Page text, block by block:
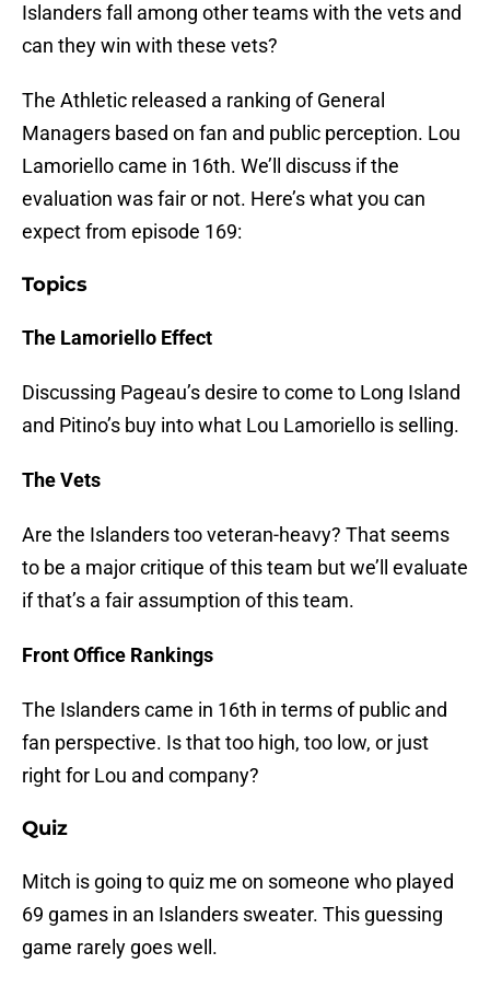
Islanders fall among other teams with the vets and
can they win with these vets?
The Athletic released a ranking of General
Managers based on fan and public perception. Lou
Lamoriello came in 16th. We’ll discuss if the
evaluation was fair or not. Here’s what you can
expect from episode 169:
Topics
The Lamoriello Effect
Discussing Pageau’s desire to come to Long Island
and Pitino’s buy into what Lou Lamoriello is selling.
The Vets
Are the Islanders too veteran-heavy? That seems
to be a major critique of this team but we’ll evaluate
if that’s a fair assumption of this team.
Front Office Rankings
The Islanders came in 16th in terms of public and
fan perspective. Is that too high, too low, or just
right for Lou and company?
Quiz
Mitch is going to quiz me on someone who played
69 games in an Islanders sweater. This guessing
game rarely goes well.